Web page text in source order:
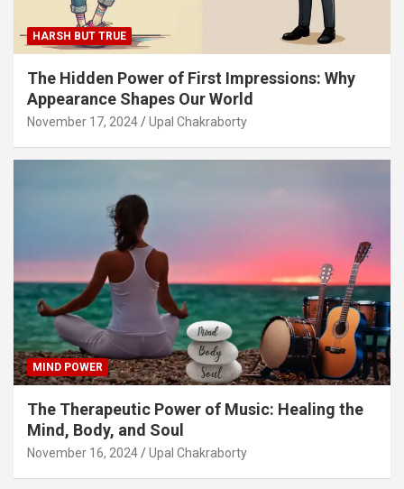
HARSH BUT TRUE
The Hidden Power of First Impressions: Why
Appearance Shapes Our World
November 17, 2024 Upal Chakraborty
MIND POWER
The Therapeutic Power of Music: Healing the
Mind, Body, and Soul
November 16, 2024 Upal Chakraborty